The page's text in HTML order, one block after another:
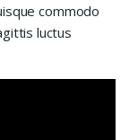
commodo
luctus